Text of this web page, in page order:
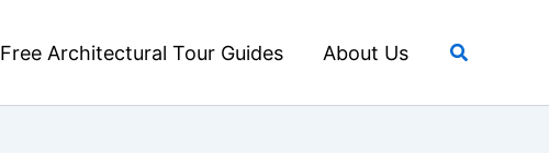
Free Architectural Tour Guides About Us Search